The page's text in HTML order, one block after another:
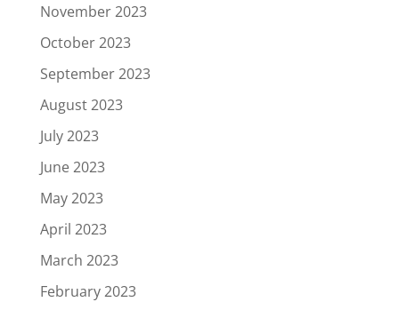
November 2023
October 2023
September 2023
August 2023
July 2023
June 2023
May 2023
April 2023
March 2023
February 2023